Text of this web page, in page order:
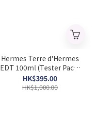
Hermes Terre d'Hermes
EDT 100ml (Tester Pack)
(Barcode：
3346130009627)
HK$395.00
HK$1,000.00